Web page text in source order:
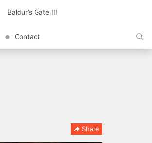
Baldur’s Gate III
Contact
Share